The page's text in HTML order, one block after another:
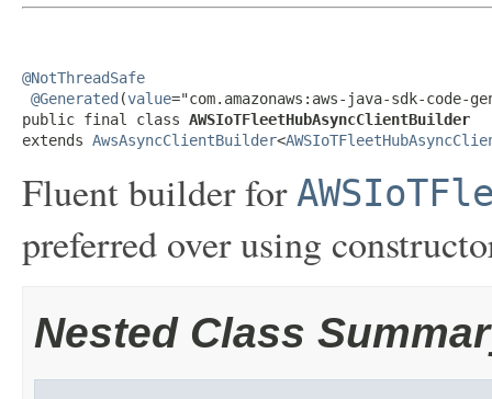
@NotThreadSafe
@Generated (value="com.amazonaws:aws-java-sdk-code-
public final class AWSIoTFleetHubAsyncClientBuilder
extends AwsAsyncClientBuilder<
Fluent builder for
preferred over using
Nested Class